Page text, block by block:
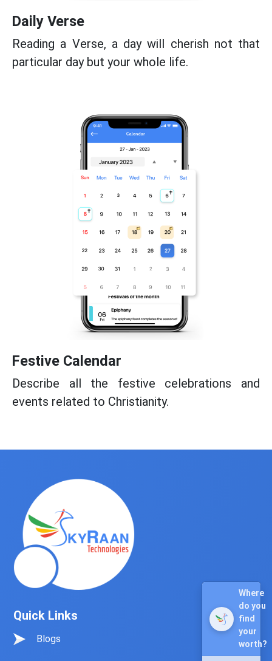
Daily Verse
Reading a Verse, a day will cherish not that
particular day but your whole life.
Festive Calendar
Describe all the festive celebrations and
events related to Christianity.
Quick Links
Blogs